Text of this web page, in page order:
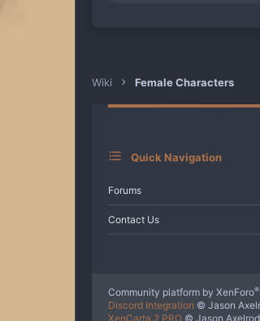
n
:
Wiki Female Characters
Quick Navigation
Forums
Contact Us
Community platform by XenForo®
Discord Integration © Jason
XenCarta 2 PRO © Jason